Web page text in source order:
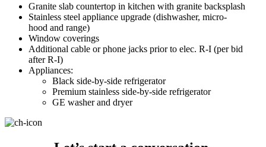
Granite slab countertop in kitchen with granite backsplash
Stainless steel appliance upgrade (dishwasher, micro-
hood and range)
Window coverings
Additional cable or phone jacks prior to elec. R-I (per bid
after R-I)
Appliances:
Black side-by-side refrigerator
Premium stainless side-by-side refrigerator
GE washer and dryer